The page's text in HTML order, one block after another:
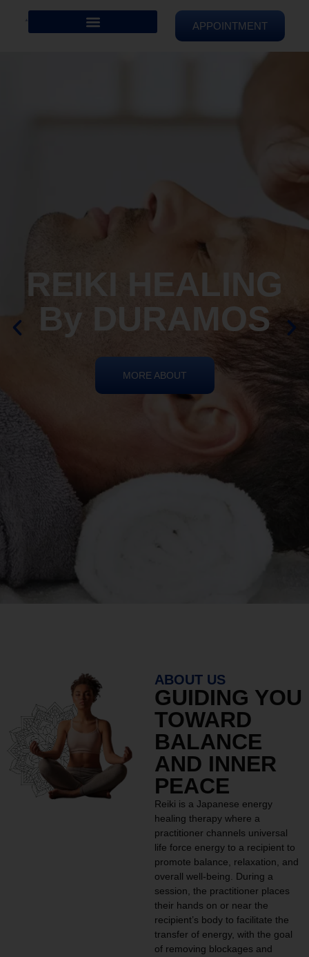
APPOINTMENT
REIKI HEALING
By DURAMOS
MORE ABOUT
ABOUT US
GUIDING YOU
TOWARD
BALANCE
AND INNER
PEACE
Reiki is a Japanese energy
healing therapy where a
practitioner channels universal
life force energy to a recipient to
promote balance, relaxation, and
overall well-being. During a
session, the practitioner places
their hands on or near the
recipient’s body to facilitate the
transfer of energy, with the goal
of removing blockages and